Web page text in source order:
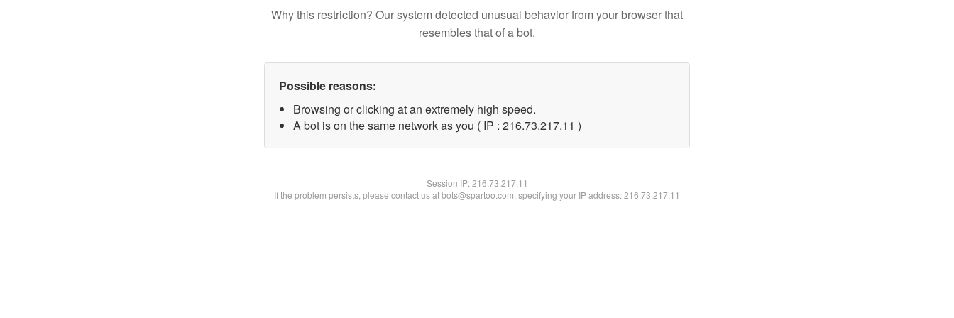
Why this restriction? Our system detected unusual behavior from your browser that
resembles that of a bot.
Possible reasons:
Browsing or clicking at an extremely high speed.
A bot is on the same network as you ( IP : 216.73.217.11 )
Session IP:216.73.217.11
If the problem persists, please contact us at bots@spartoo.com, specifying your IP address: 216.73.217.11